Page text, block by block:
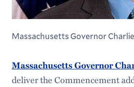
Massachusetts Governor
Massachusetts Governor
deliver the Commencement